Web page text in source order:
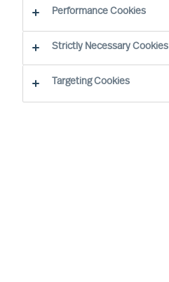
Performance Cookies
Strictly Necessary Cookies
Targeting Cookies